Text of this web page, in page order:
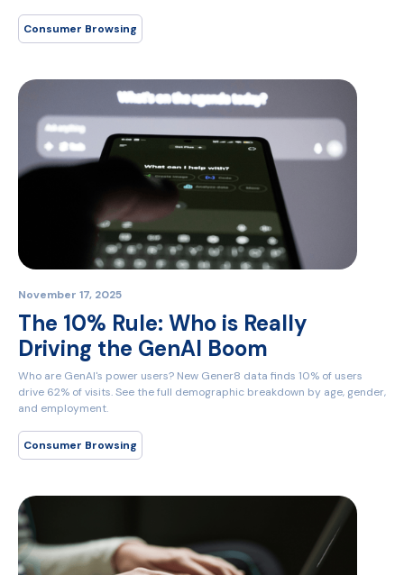
Consumer Browsing
November 17, 2025
The 10% Rule: Who is Really
Driving the GenAI Boom
Who are GenAI's power users? New Gener8 data finds 10% of users
drive 62% of visits. See the full demographic breakdown by age, gender,
and employment.
Consumer Browsing